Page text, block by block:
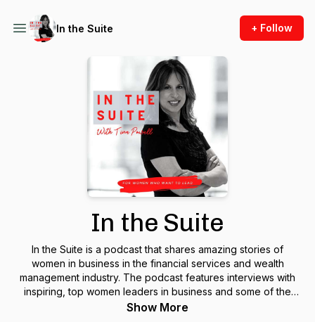
In the Suite + Follow
In the Suite
In the Suite is a podcast that shares amazing stories of
women in business in the financial services and wealth
management industry. The podcast features interviews with
inspiring, top women leaders in business and some of the
biggest names in the wealth management industry. In the Suite
Show More